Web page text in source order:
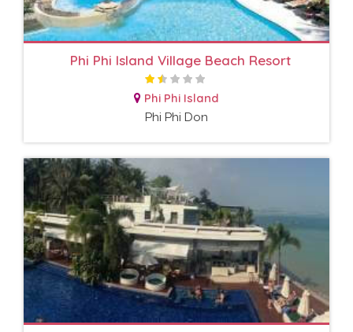
Phi Phi Island Village Beach Resort
Phi Phi Island
Phi Phi Don